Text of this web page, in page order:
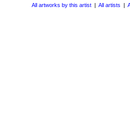
All artworks by this artist | All artists |